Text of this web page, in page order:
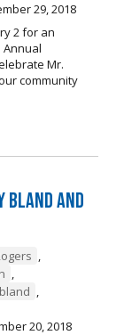
29, 2018
2 for an
Annual
Mr.
community
Bland and
,
,
,
20, 2018